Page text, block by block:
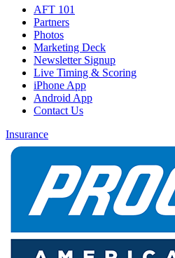
AFT 101
Partners
Photos
Marketing Deck
Newsletter Signup
Live Timing & Scoring
iPhone App
Android App
Contact Us
Insurance